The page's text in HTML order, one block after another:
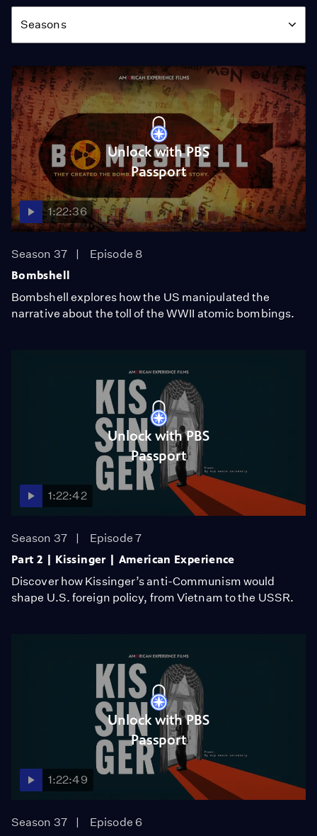
Season
Seasons
Unlock with PBS
Passport
1:22:36
Season 37
Episode 8
Bombshell
Bombshell explores how the US manipulated the
narrative about the toll of the WWII atomic bombings.
Unlock with PBS
Passport
1:22:42
Season 37
Episode 7
Part 2 | Kissinger | American Experience
Discover how Kissinger’s anti-Communism would
shape U.S. foreign policy, from Vietnam to the USSR.
Unlock with PBS
Passport
1:22:49
Season 37
Episode 6